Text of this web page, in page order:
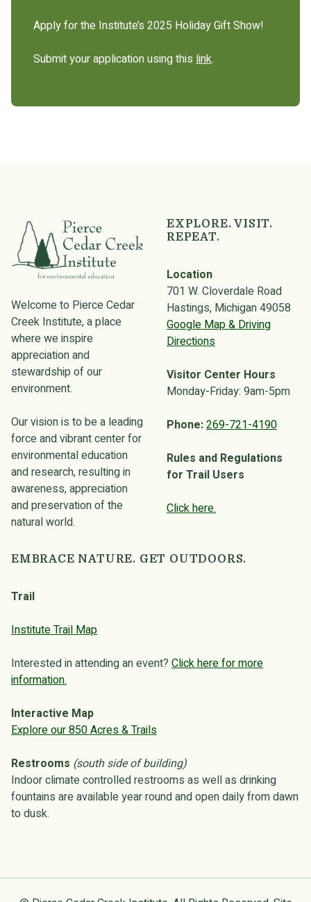
Apply for the Institute’s 2025 Holiday Gift Show!
Submit your application using this link.
Welcome to Pierce Cedar
Creek Institute, a place
where we inspire
appreciation and
stewardship of our
environment.
Our vision is to be a leading
force and vibrant center for
environmental education
and research, resulting in
awareness, appreciation
and preservation of the
natural world.
EXPLORE. VISIT.
REPEAT.
Location
701 W. Cloverdale Road
Hastings, Michigan 49058
Google Map & Driving
Directions
Visitor Center Hours
Monday-Friday: 9am-5pm
Phone:269-721-4190
Rules and Regulations
for Trail Users
Click here.
EMBRACE NATURE. GET OUTDOORS.
Trail
Institute Trail Map
Interested in attending an event? Click here for more
information.
Interactive Map
Explore our 850 Acres & Trails
Restrooms (south side of building)
Indoor climate controlled restrooms as well as drinking
fountains are available year round and open daily from dawn
to dusk.